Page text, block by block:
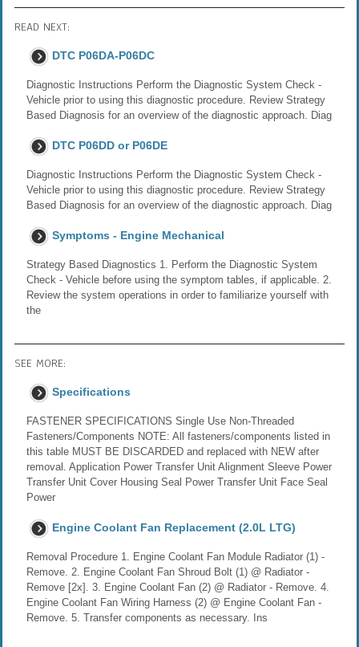
READ NEXT:
DTC P06DA-P06DC
Diagnostic Instructions Perform the Diagnostic System Check -
Vehicle prior to using this diagnostic procedure. Review Strategy
Based Diagnosis for an overview of the diagnostic approach. Diag
DTC P06DD or P06DE
Diagnostic Instructions Perform the Diagnostic System Check -
Vehicle prior to using this diagnostic procedure. Review Strategy
Based Diagnosis for an overview of the diagnostic approach. Diag
Symptoms - Engine Mechanical
Strategy Based Diagnostics 1. Perform the Diagnostic System
Check - Vehicle before using the symptom tables, if applicable. 2.
Review the system operations in order to familiarize yourself with
the
SEE MORE:
Specifications
FASTENER SPECIFICATIONS Single Use Non-Threaded
Fasteners/Components NOTE: All fasteners/components listed in
this table MUST BE DISCARDED and replaced with NEW after
removal. Application Power Transfer Unit Alignment Sleeve Power
Transfer Unit Cover Housing Seal Power Transfer Unit Face Seal
Power
Engine Coolant Fan Replacement (2.0L LTG)
Removal Procedure 1. Engine Coolant Fan Module Radiator (1) -
Remove. 2. Engine Coolant Fan Shroud Bolt (1) @ Radiator -
Remove [2x]. 3. Engine Coolant Fan (2) @ Radiator - Remove. 4.
Engine Coolant Fan Wiring Harness (2) @ Engine Coolant Fan -
Remove. 5. Transfer components as necessary. Ins